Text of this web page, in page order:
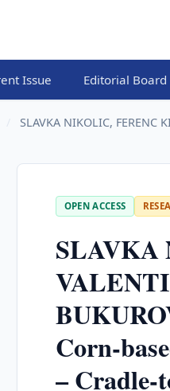
Issue Editorial Board
SLAVKA NIKOLIC, FERENC
OPEN ACCESS
SLAVKA
Corn-
– Cradle-